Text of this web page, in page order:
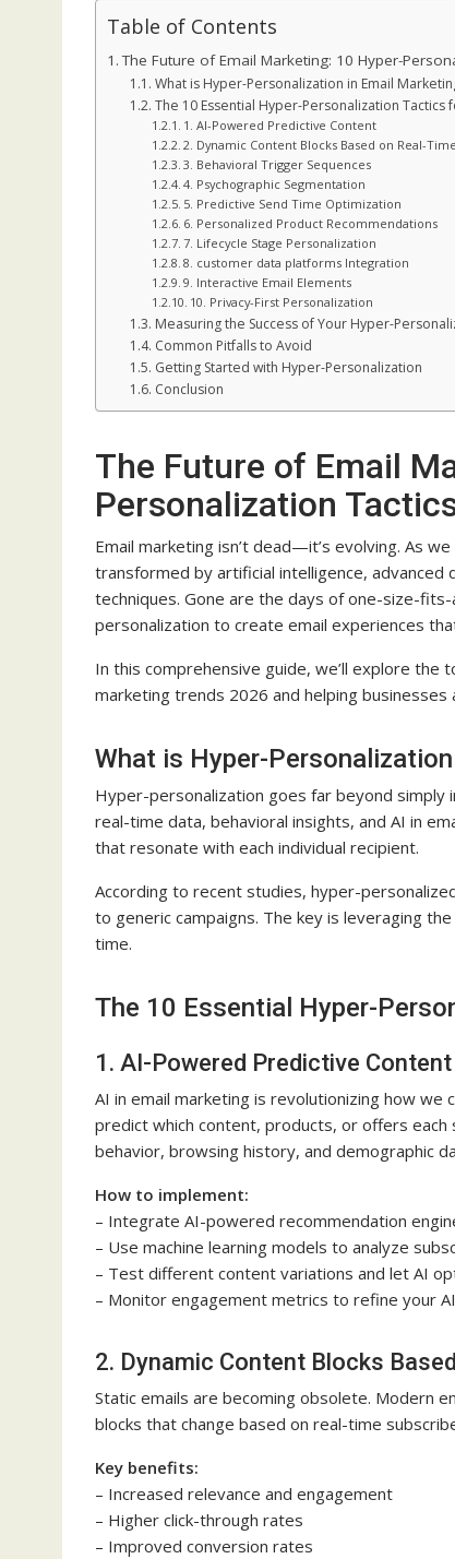
Table of Contents
The Future of Email Marketing: 10 Hyper-
What is Hyper-Personalization in Email
The 10 Essential Hyper-Personalization Tactics
1. AI-Powered Predictive Content
2. Dynamic Content Blocks Based on Real-
3. Behavioral Trigger Sequences
4. Psychographic Segmentation
5. Predictive Send Time Optimization
6. Personalized Product Recommendations
7. Lifecycle Stage Personalization
8. customer data platforms Integration
9. Interactive Email Elements
10. Privacy-First Personalization
Measuring the Success of Your Hyper-
Common Pitfalls to Avoid
Getting Started with Hyper-Personalization
Conclusion
The Future of Email
Personalization
Email marketing isn’t dead—it’s evolving. As
transformed by artificial intelligence, advanced
techniques. Gone are the days of one-size-
personalization to create email experiences
In this comprehensive guide, we’ll explore
marketing trends 2026 and helping
What is Hyper-
Hyper-personalization goes far beyond simply
real-time data, behavioral insights, and AI in
that resonate with each individual recipient.
According to recent studies, hyper-
to generic campaigns. The key is leveraging
time.
The 10 Essential Hyper-
1. AI-Powered Predictive Content
AI in email marketing is revolutionizing how we
predict which content, products, or offers
behavior, browsing history, and demographic
How to implement:
– Integrate AI-powered recommendation
– Use machine learning models to analyze
– Test different content variations and let AI
– Monitor engagement metrics to refine your
2. Dynamic Content Blocks
Static emails are becoming obsolete. Modern
blocks that change based on real-time
Key benefits:
– Increased relevance and engagement
– Higher click-through rates
– Improved conversion rates